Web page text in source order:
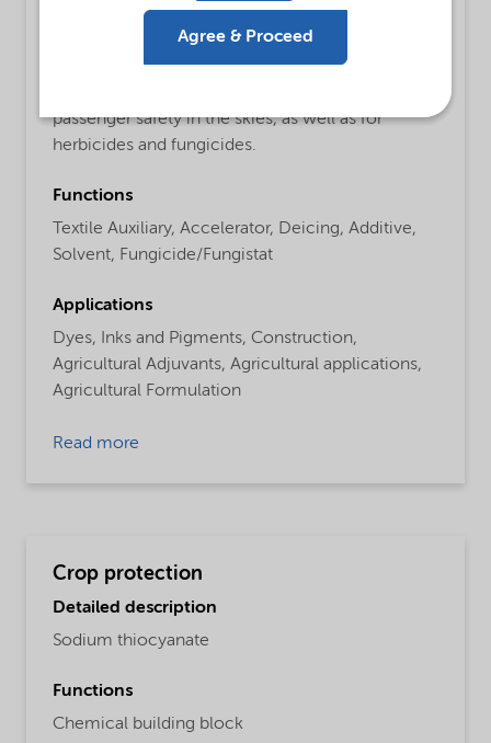
Detailed description
De-icing fluids for airplanes to increase the
passenger safety in the skies, as well as for
herbicides and fungicides.
Functions
Textile Auxiliary, Accelerator, Deicing, Additive,
Solvent, Fungicide/Fungistat
Applications
Dyes,
Inks and Pigments, Construction,
Agricultural Adjuvants, Agricultural applications,
Agricultural Formulation
Read more
Crop protection
Detailed description
Sodium thiocyanate
Functions
Chemical building block
Agree & Proceed